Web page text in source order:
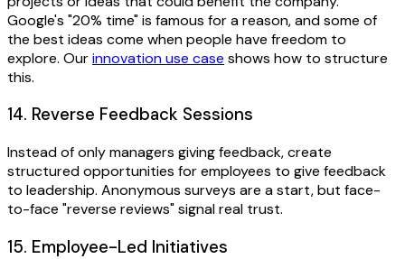
Google's "20% time" is famous for a reason, and some of
the best ideas come when people have freedom to
explore. Ourinnovation use case shows how to structure
this.
14. Reverse Feedback Sessions
Instead of only managers giving feedback, create
structured opportunities for employees to give feedback
to leadership. Anonymous surveys are a start, but face-
to-face "reverse reviews" signal real trust.
15. Employee-Led Initiatives